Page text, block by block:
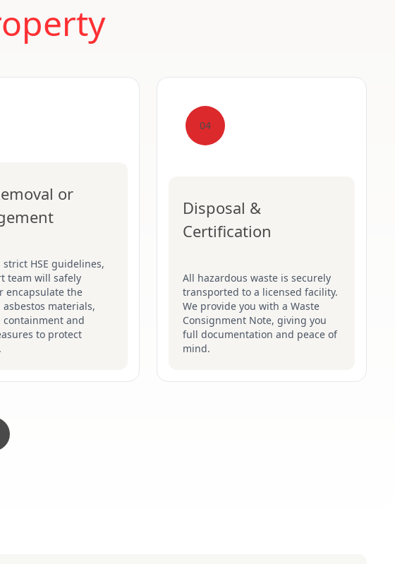
or
strict HSE guidelines,
team will safely
encapsulate the
materials,
and
to protect
04
Disposal &
Certification
All hazardous waste is securely
transported to a licensed facility.
We provide you with a Waste
Consignment Note, giving you
full documentation and peace of
mind.